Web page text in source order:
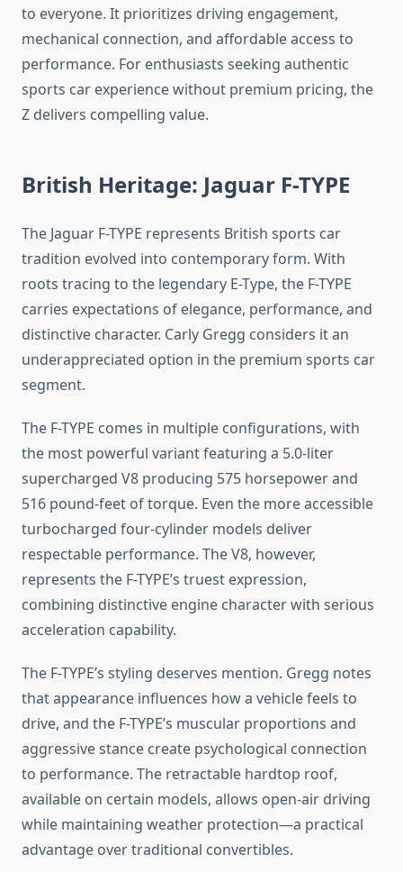
to everyone. It prioritizes driving engagement,
mechanical connection, and affordable access to
performance. For enthusiasts seeking authentic
sports car experience without premium pricing, the
Z delivers compelling value.
British Heritage: Jaguar F-TYPE
The Jaguar F-TYPE represents British sports car
tradition evolved into contemporary form. With
roots tracing to the legendary E-Type, the F-TYPE
carries expectations of elegance, performance, and
distinctive character. Carly Gregg considers it an
underappreciated option in the premium sports car
segment.
The F-TYPE comes in multiple configurations, with
the most powerful variant featuring a 5.0-liter
supercharged V8 producing 575 horsepower and
516 pound-feet of torque. Even the more accessible
turbocharged four-cylinder models deliver
respectable performance. The V8, however,
represents the F-TYPE’s truest expression,
combining distinctive engine character with serious
acceleration capability.
The F-TYPE’s styling deserves mention. Gregg notes
that appearance influences how a vehicle feels to
drive, and the F-TYPE’s muscular proportions and
aggressive stance create psychological connection
to performance. The retractable hardtop roof,
available on certain models, allows open-air driving
while maintaining weather protection—a practical
advantage over traditional convertibles.